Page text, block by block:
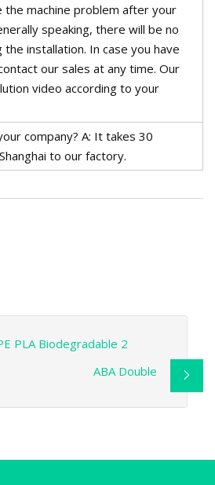
the machine problem after your
speaking, there will be no
installation. In case you have
our sales at any time. Our
video according to your
company? A: It takes 30
to our factory.
PLA Biodegradable 2
ABA Double